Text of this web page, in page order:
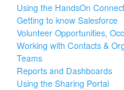
Using the HandsOn
Getting to know Salesforce
Volunteer Opportunities,
Working with Contacts &
Teams
Reports and Dashboards
Using the Sharing Portal